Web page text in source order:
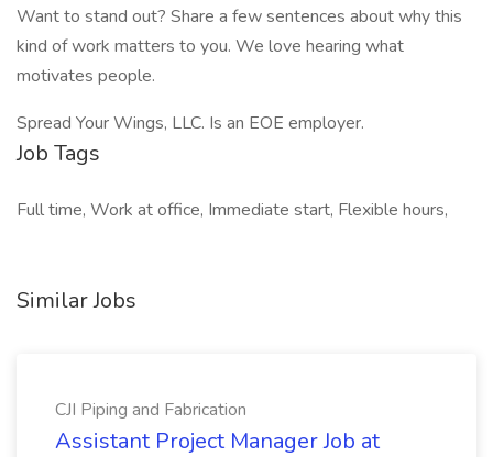
Want to stand out? Share a few sentences about why this
kind of work matters to you. We love hearing what
motivates people.
Spread Your Wings, LLC. Is an EOE employer.
Job Tags
Full time, Work at office, Immediate start, Flexible hours,
Similar Jobs
CJI Piping and Fabrication
Assistant Project Manager Job at